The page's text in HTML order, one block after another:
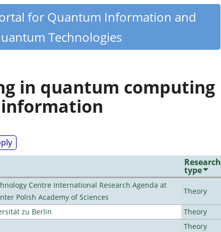
for Quantum Information and
Technologies
in quantum computing
Research
type
Centre International Research Agenda at
Polish Academy of Sciences
Theory
zu Berlin
Theory
Theory